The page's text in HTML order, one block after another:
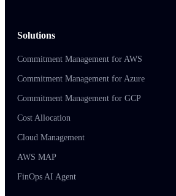
Solutions
Commitment Management for AWS
Commitment Management for Azure
Commitment Management for GCP
Cost Allocation
Cloud Management
AWS MAP
FinOps AI Agent